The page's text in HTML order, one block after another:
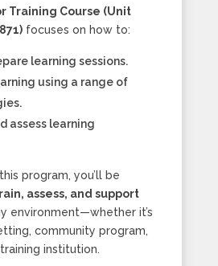
Training Course (Unit
focuses on how to:
learning sessions.
using a range of
assess learning
program, you’ll be
assess, and support
environment—whether it’s
community program,
institution.